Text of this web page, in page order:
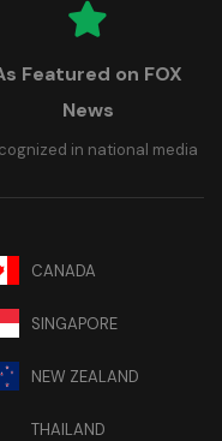
Featured on FOX
News
in national media
CANADA
SINGAPORE
NEW ZEALAND
THAILAND